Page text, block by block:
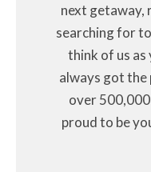
next getaway,
searching for
think of us
always got
over
proud to be